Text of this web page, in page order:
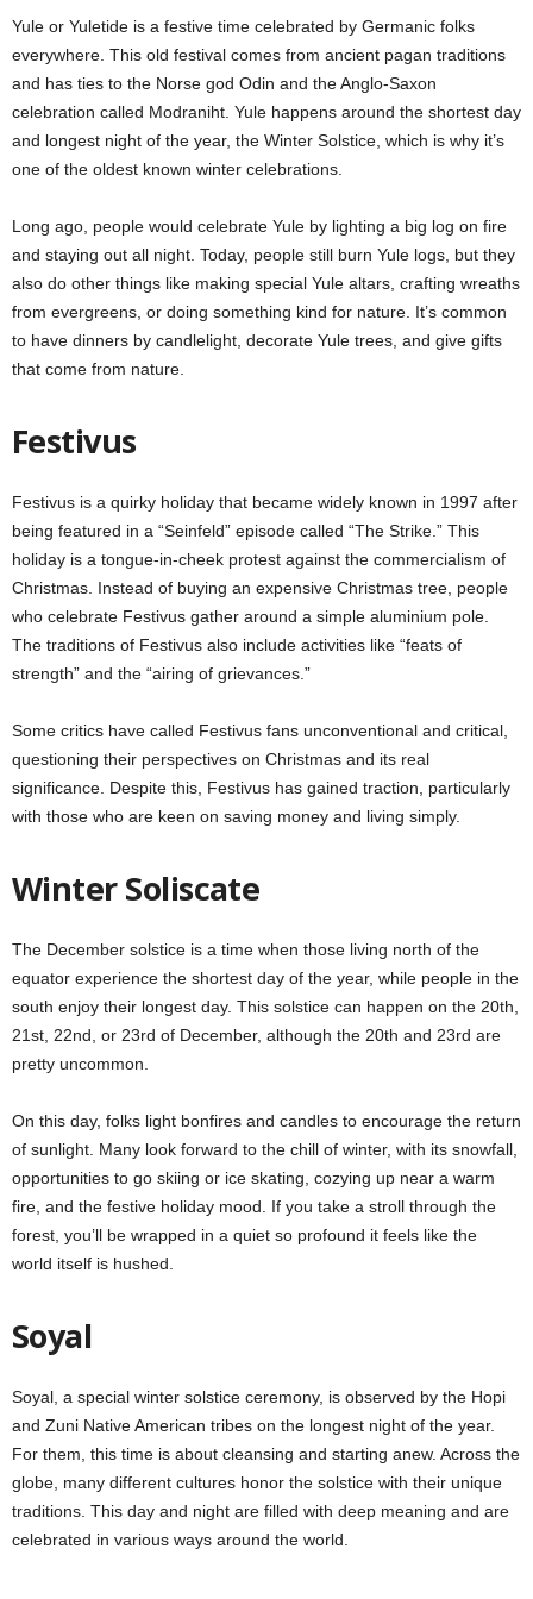
Yule or Yuletide is a festive time celebrated by Germanic folks
everywhere. This old festival comes from ancient pagan traditions
and has ties to the Norse god Odin and the Anglo-Saxon
celebration called Modraniht. Yule happens around the shortest day
and longest night of the year, the Winter Solstice, which is why it’s
one of the oldest known winter celebrations.
Long ago, people would celebrate Yule by lighting a big log on fire
and staying out all night. Today, people still burn Yule logs, but they
also do other things like making special Yule altars, crafting wreaths
from evergreens, or doing something kind for nature. It’s common
to have dinners by candlelight, decorate Yule trees, and give gifts
that come from nature.
Festivus
Festivus is a quirky holiday that became widely known in 1997 after
being featured in a “Seinfeld” episode called “The Strike.” This
holiday is a tongue-in-cheek protest against the commercialism of
Christmas. Instead of buying an expensive Christmas tree, people
who celebrate Festivus gather around a simple aluminium pole.
The traditions of Festivus also include activities like “feats of
strength” and the “airing of grievances.”
Some critics have called Festivus fans unconventional and critical,
questioning their perspectives on Christmas and its real
significance. Despite this, Festivus has gained traction, particularly
with those who are keen on saving money and living simply.
Winter Soliscate
The December solstice is a time when those living north of the
equator experience the shortest day of the year, while people in the
south enjoy their longest day. This solstice can happen on the 20th,
21st, 22nd, or 23rd of December, although the 20th and 23rd are
pretty uncommon.
On this day, folks light bonfires and candles to encourage the return
of sunlight. Many look forward to the chill of winter, with its snowfall,
opportunities to go skiing or ice skating, cozying up near a warm
fire, and the festive holiday mood. If you take a stroll through the
forest, you’ll be wrapped in a quiet so profound it feels like the
world itself is hushed.
Soyal
Soyal, a special winter solstice ceremony, is observed by the Hopi
and Zuni Native American tribes on the longest night of the year.
For them, this time is about cleansing and starting anew. Across the
globe, many different cultures honor the solstice with their unique
traditions. This day and night are filled with deep meaning and are
celebrated in various ways around the world.